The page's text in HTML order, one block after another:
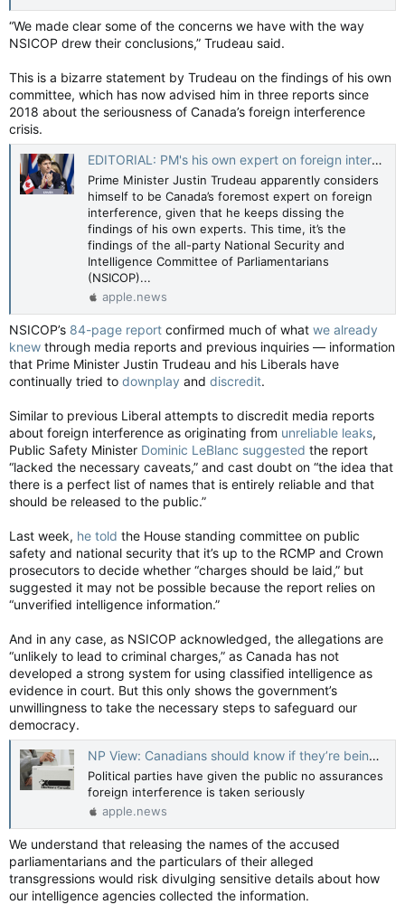
“We made clear some of the concerns we have with the way
NSICOP drew their conclusions,” Trudeau said.
This is a bizarre statement by Trudeau on the findings of his own
committee, which has now advised him in three reports since
2018 about the seriousness of Canada’s foreign interference
crisis.
EDITORIAL: PM's his own expert on foreign interference — Toronto Sun
Prime Minister Justin Trudeau apparently considers
himself to be Canada’s foremost expert on foreign
interference, given that he keeps dissing the
findings of his own experts. This time, it’s the
findings of the all-party National Security and
Intelligence Committee of Parliamentarians
(NSICOP)...
apple.news
NSICOP’s 84-page report confirmed much of what we already
knew through media reports and previous inquiries — information
that Prime Minister Justin Trudeau and his Liberals have
continually tried to downplay and discredit.
Similar to previous Liberal attempts to discredit media reports
about foreign interference as originating from unreliable leaks,
Public Safety Minister Dominic LeBlanc suggested the report
“lacked the necessary caveats,” and cast doubt on “the idea that
there is a perfect list of names that is entirely reliable and that
should be released to the public.”
Last week, he told the House standing committee on public
safety and national security that it’s up to the RCMP and Crown
prosecutors to decide whether “charges should be laid,” but
suggested it may not be possible because the report relies on
“unverified intelligence information.”
And in any case, as NSICOP acknowledged, the allegations are
“unlikely to lead to criminal charges,” as Canada has not
developed a strong system for using classified intelligence as
evidence in court. But this only shows the government’s
unwillingness to take the necessary steps to safeguard our
democracy.
NP View: Canadians should know if they’re being asked to vote for alleged traitors — National Post
Political parties have given the public no assurances
foreign interference is taken seriously
apple.news
We understand that releasing the names of the accused
parliamentarians and the particulars of their alleged
transgressions would risk divulging sensitive details about how
our intelligence agencies collected the information.